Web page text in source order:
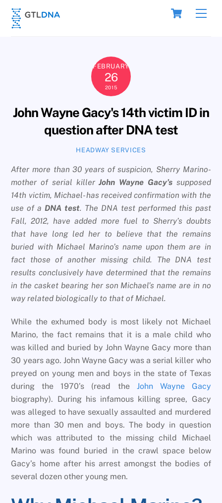
Skip
content
Cart
FEBRUARY
26
2015
John Wayne Gacy's 14th victim ID in
question after DNA test
HEADWAY SERVICES
After more than 30 years of suspicion, Sherry Marino-
mother of serial killerJohn Wayne Gacy’ssupposed
14th victim, Michael- has received confirmation with the
use of aDNA test. The DNA test performed this past
Fall, 2012, have added more fuel to Sherry’s doubts
that have long led her to believe that the remains
buried with Michael Marino’s name upon them are in
fact those of another missing child. The DNA test
results conclusively have determined that the remains
in the casket bearing her son Michael’s name are in no
way related biologically to that of Michael.
While the exhumed body is most likely not Michael
Marino, the fact remains that it is a male child who
was killed and buried by John Wayne Gacy more than
30 years ago. John Wayne Gacy was a serial killer who
preyed on young men and boys in the state of Texas
during the 1970’s (read the John Wayne Gacy
biography). During his infamous killing spree, Gacy
was alleged to have sexually assaulted and murdered
more than 30 men and boys. The body in question
which was attributed to the missing child Michael
Marino was found buried in the crawl space below
Gacy’s home after his arrest amongst the bodies of
several dozen other young men.